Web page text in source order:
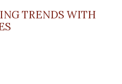
TRENDS WITH